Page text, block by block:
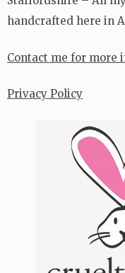
handcrafted here in
Contact me for more
Privacy Policy